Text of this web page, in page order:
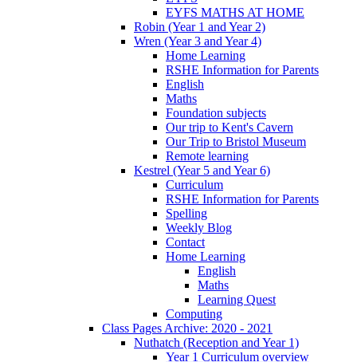
EYFS MATHS AT HOME
Robin (Year 1 and Year 2)
Wren (Year 3 and Year 4)
Home Learning
RSHE Information for Parents
English
Maths
Foundation subjects
Our trip to Kent's Cavern
Our Trip to Bristol Museum
Remote learning
Kestrel (Year 5 and Year 6)
Curriculum
RSHE Information for Parents
Spelling
Weekly Blog
Contact
Home Learning
English
Maths
Learning Quest
Computing
Class Pages Archive: 2020 - 2021
Nuthatch (Reception and Year 1)
Year 1 Curriculum overview